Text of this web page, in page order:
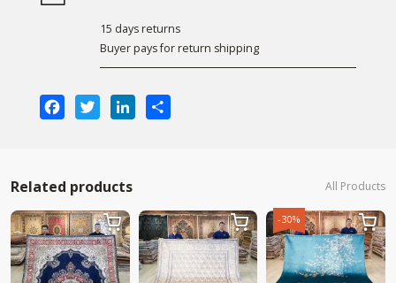
15 days returns
Buyer pays for return shipping
FacebookTwitterLinkedIn
Related products All Products
  -30% 